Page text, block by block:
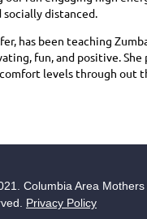
socially distanced.
has been teaching
fun, and positive. She
levels through out
Columbia Area Mothers
Privacy Policy